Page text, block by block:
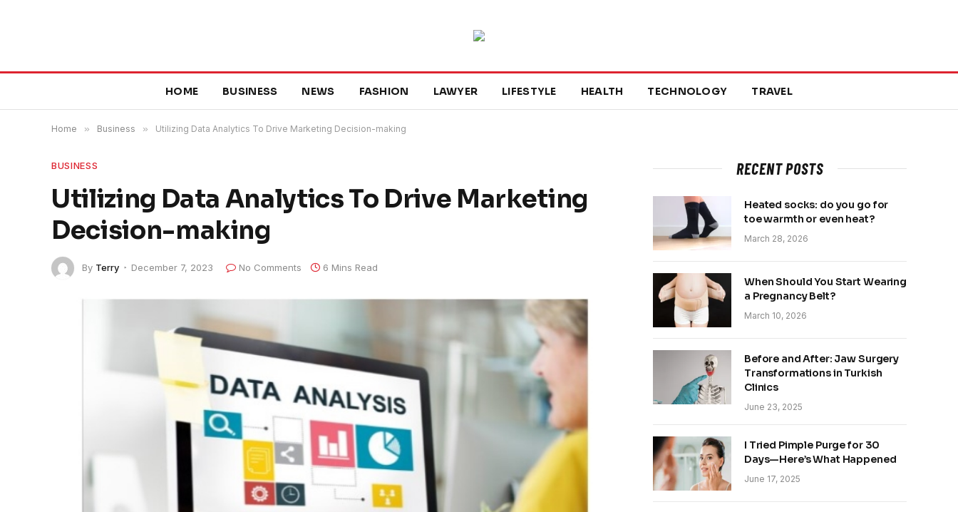
HOME BUSINESS NEWS FASHION LAWYER LIFESTYLE HEALTH TECHNOLOGY TRAVEL
Home » Business » Utilizing Data Analytics To Drive Marketing Decision-making
BUSINESS
Utilizing Data Analytics To Drive Marketing
Decision-making
By Terry December 7, 2023 No Comments 6 Mins Read
RECENT POSTS
Heated socks: do you go for
toe warmth or even heat?
March 28, 2026
When Should You Start Wearing
a Pregnancy Belt?
March 10, 2026
Before and After: Jaw Surgery
Transformations in Turkish
Clinics
June 23, 2025
I Tried Pimple Purge for 30
Days—Here’s What Happened
June 17, 2025